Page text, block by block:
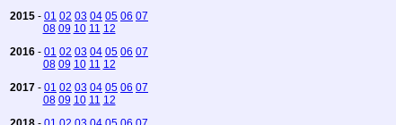
2015 - 01 02 03 04 05 06 07
08 09 10 11 12
2016 - 01 02 03 04 05 06 07
08 09 10 11 12
2017 - 01 02 03 04 05 06 07
08 09 10 11 12